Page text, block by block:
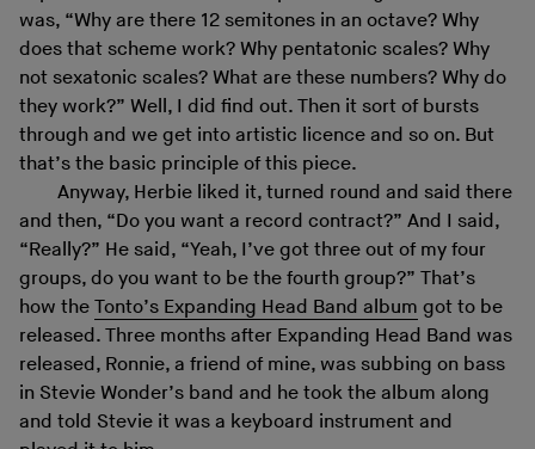
was, “Why are there 12 semitones in an octave? Why
does that scheme work? Why pentatonic scales? Why
not sexatonic scales? What are these numbers? Why do
they work?” Well, I did find out. Then it sort of bursts
through and we get into artistic licence and so on. But
that’s the basic principle of this piece.
Anyway, Herbie liked it, turned round and said there
and then, “Do you want a record contract?” And I said,
“Really?” He said, “Yeah, I’ve got three out of my four
groups, do you want to be the fourth group?” That’s
how the Tonto’s Expanding Head Band album got to be
released. Three months after Expanding Head Band was
released, Ronnie, a friend of mine, was subbing on bass
in Stevie Wonder’s band and he took the album along
and told Stevie it was a keyboard instrument and